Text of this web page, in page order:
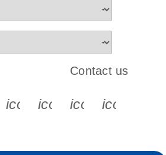
s s s
icon_0065_instagram-s
Contact us